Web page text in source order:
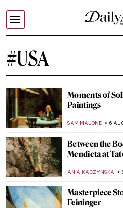
#USA
Moments of
Paintings
SAM MALONE 6
Between the
Mendieta at
ANIA KACZYNSKA
Masterpiece
Feininger